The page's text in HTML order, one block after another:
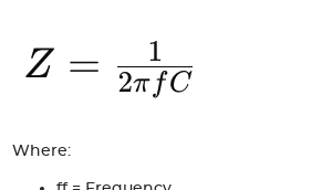
Where: